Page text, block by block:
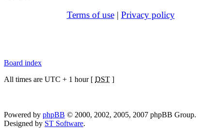
Terms of use| Privacy policy
Board index
All times are UTC + 1 hour [ DST ]
Powered by phpBB © 2000, 2002, 2005, 2007 phpBB Group.
Designed by ST Software.